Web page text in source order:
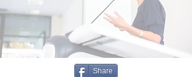
Share